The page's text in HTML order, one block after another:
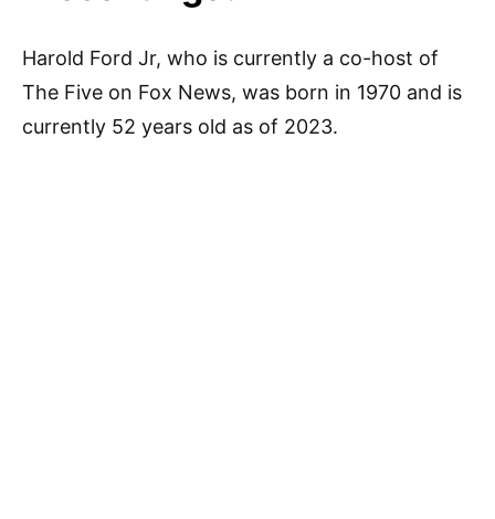
Harold Ford Jr, who is currently a co-host of
The Five on Fox News, was born in 1970 and is
currently 52 years old as of 2023.